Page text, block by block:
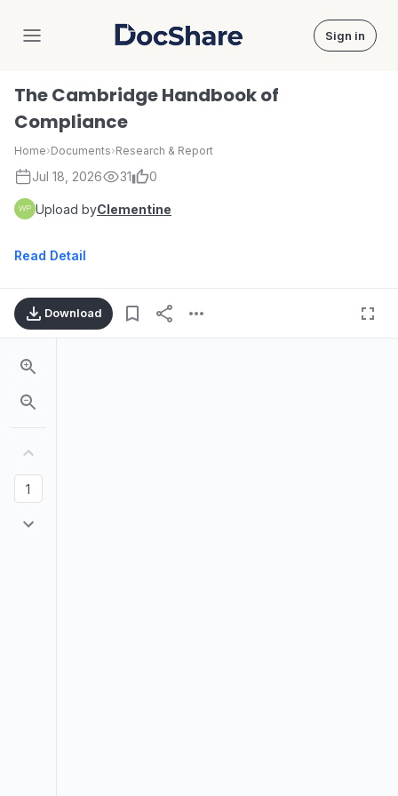
DocShare Sign in
The Cambridge Handbook of
Compliance
Home›Documents›Research & Report
Jul 18, 2026 31 0
Upload byClementine
Read Detail
Download